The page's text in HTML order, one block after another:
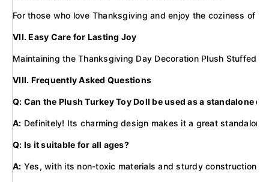
For those who love Thanksgiving and enjoy the coziness of
VII. Easy Care for Lasting Joy
Maintaining the Thanksgiving Day Decoration Plush Stuffed
VIII. Frequently Asked Questions
Q: Can the Plush Turkey Toy Doll be used as a standalone
A: Definitely! Its charming design makes it a great
Q: Is it suitable for all ages?
A: Yes, with its non-toxic materials and sturdy construction,